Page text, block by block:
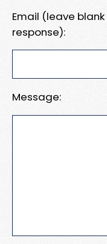
Email (leave
response):
Message: